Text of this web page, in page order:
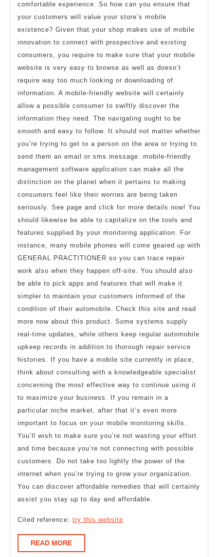
comfortable experience. So how can you ensure that
your customers will value your store’s mobile
existence? Given that your shop makes use of mobile
innovation to connect with prospective and existing
consumers, you require to make sure that your mobile
website is very easy to browse as well as doesn’t
require way too much looking or downloading of
information. A mobile-friendly website will certainly
allow a possible consumer to swiftly discover the
information they need. The navigating ought to be
smooth and easy to follow. It should not matter whether
you’re trying to get to a person on the area or trying to
send them an email or sms message. mobile-friendly
management software application can make all the
distinction on the planet when it pertains to making
consumers feel like their worries are being taken
seriously. See page and click for more details now! You
should likewise be able to capitalize on the tools and
features supplied by your monitoring application. For
instance, many mobile phones will come geared up with
GENERAL PRACTITIONER so you can trace repair
work also when they happen off-site. You should also
be able to pick apps and features that will make it
simpler to maintain your customers informed of the
condition of their automobile. Check this site and read
more now about this product. Some systems supply
real-time updates, while others keep regular automobile
upkeep records in addition to thorough repair service
histories. If you have a mobile site currently in place,
think about consulting with a knowledgeable specialist
concerning the most effective way to continue using it
to maximize your business. If you remain in a
particular niche market, after that it’s even more
important to focus on your mobile monitoring skills.
You’ll wish to make sure you’re not wasting your effort
and time because you’re not connecting with possible
customers. Do not take too lightly the power of the
internet when you’re trying to grow your organization.
You can discover affordable remedies that will certainly
assist you stay up to day and affordable.
Cited reference: try this website
READ MOREREAD
MORE